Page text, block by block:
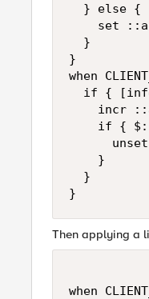
  } else {
set
  }
}
when
if {
incr
if {
    }
  }
}
Then applying a
when